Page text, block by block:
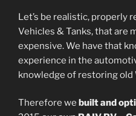
Let’s be realistic, properly
Vehicles & Tanks, that are
expensive. We have that
experience in the
knowledge of restoring
Therefore we built and